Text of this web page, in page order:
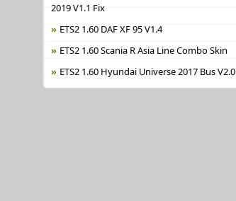
2019 V1.1 Fix
ETS2 1.60 DAF XF 95 V1.4
ETS2 1.60 Scania R Asia Line Combo Skin
ETS2 1.60 Hyundai Universe 2017 Bus V2.0